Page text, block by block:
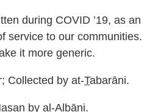
during COVID ’19, as an
service to our communities.
it more generic.
Collected by at-Tabarāni.
by al-Albāni.